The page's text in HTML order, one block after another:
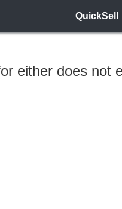
QuickSell
either does not